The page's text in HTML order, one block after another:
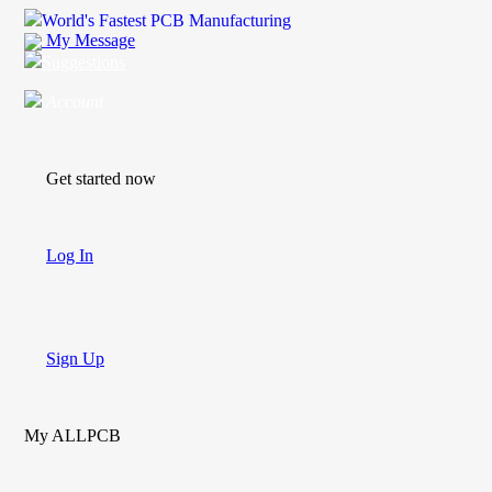
World's Fastest PCB Manufacturing
My Message
Get started now
Log In
Sign Up
My ALLPCB